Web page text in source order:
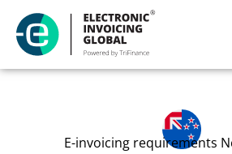
E-invoicing requirements